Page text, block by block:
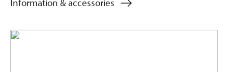
Information & accessories